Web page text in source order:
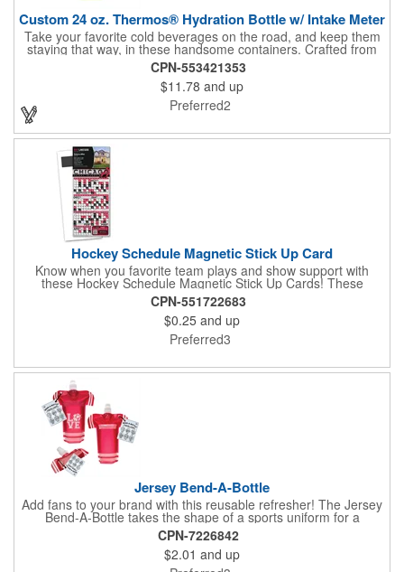
Custom 24 oz. Thermos® Hydration Bottle w/ Intake Meter
Take your favorite cold beverages on the road, and keep them
staying that way, in these handsome containers. Crafted from
tough Tritan™ plastic that's BPA free, this 24 ounce bottle has
an ergonomic grip, push button lid, locking ring and carrying
loop. Not only does this Thermos® brand hydration bottle
quench your thirst, but a built-in rotating meter keeps track of
your fluid intake. Choose from four colors and add your school,
message to create a bold branded gift or giveaway for
marketing and social activities and events.
CPN-553421353
$11.78 and up
Preferred2
Hockey Schedule Magnetic Stick Up Card
Know when you favorite team plays and show support with
these Hockey Schedule Magnetic Stick Up Cards! These
hockey-themed items measure 3.5" x 8.5" and includes four
color process printing, perfect for putting a brand name, logo,
message and more on display. Hand them out and customers
and clients will stick them on fridges, filing cabinets, lockers and
many other magnetic surfaces. When ordering, please be sure
additional production time is required.
CPN-551722683
$0.25 and up
Preferred3
Jersey Bend-A-Bottle
Add fans to your brand with this reusable refresher! The Jersey
Bend-A-Bottle takes the shape of a sports uniform for a
convenient dispenser for any occasion. This 7 1/4" x 10 1/4"
container (when filled), can bend, roll or flatten when empty to
pack into travel bags, suitcases, purses, pockets or even fanny
packs to fill up when they're ready. There is ample promotional
CPN-7226842
$2.01 and up